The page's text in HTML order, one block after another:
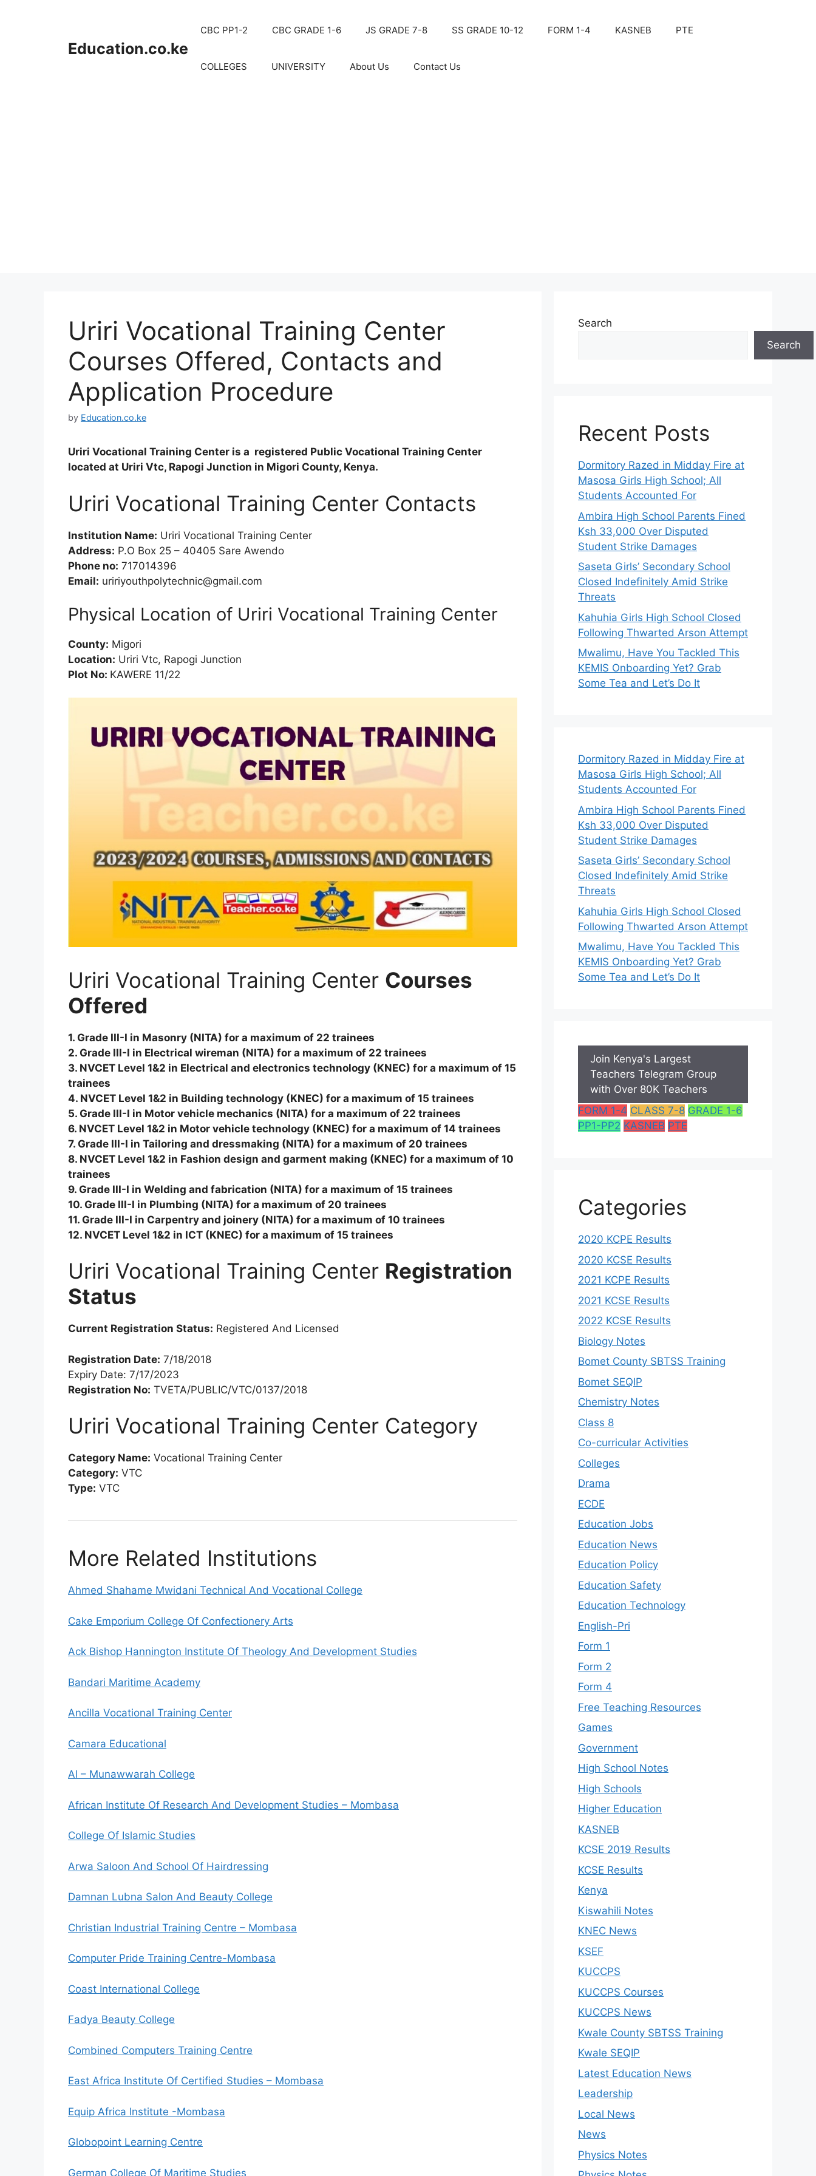
Education.co.ke
CBC PP1-2 CBC GRADE 1-6 JS GRADE 7-8 SS GRADE 10-12 FORM 1-4 KASNEB PTE
COLLEGES UNIVERSITY About Us Contact Us
Uriri Vocational Training Center
Courses Offered, Contacts and
Application Procedure
by Education.co.ke
Uriri Vocational Training Center is a registered Public Vocational Training Center
located at Uriri Vtc, Rapogi Junction in Migori County, Kenya.
Uriri Vocational Training Center Contacts
Institution Name: Uriri Vocational Training Center
Address: P.O Box 25 – 40405 Sare Awendo
Phone no: 717014396
Email: uririyouthpolytechnic@gmail.com
Physical Location of Uriri Vocational Training Center
County: Migori
Location: Uriri Vtc, Rapogi Junction
Plot No: KAWERE 11/22
Uriri Vocational Training Center Courses
Offered
1. Grade III-I in Masonry (NITA) for a maximum of 22 trainees
2. Grade III-I in Electrical wireman (NITA) for a maximum of 22 trainees
3. NVCET Level 1&2 in Electrical and electronics technology (KNEC) for a maximum of 15
trainees
4. NVCET Level 1&2 in Building technology (KNEC) for a maximum of 15 trainees
5. Grade III-I in Motor vehicle mechanics (NITA) for a maximum of 22 trainees
6. NVCET Level 1&2 in Motor vehicle technology (KNEC) for a maximum of 14 trainees
7. Grade III-I in Tailoring and dressmaking (NITA) for a maximum of 20 trainees
8. NVCET Level 1&2 in Fashion design and garment making (KNEC) for a maximum of 10
trainees
9. Grade III-I in Welding and fabrication (NITA) for a maximum of 15 trainees
10. Grade III-I in Plumbing (NITA) for a maximum of 20 trainees
11. Grade III-I in Carpentry and joinery (NITA) for a maximum of 10 trainees
12. NVCET Level 1&2 in ICT (KNEC) for a maximum of 15 trainees
Uriri Vocational Training Center Registration
Status
Current Registration Status: Registered And Licensed
Registration Date: 7/18/2018
Expiry Date: 7/17/2023
Registration No: TVETA/PUBLIC/VTC/0137/2018
Uriri Vocational Training Center Category
Category Name: Vocational Training Center
Category: VTC
Type: VTC
More Related Institutions
Ahmed Shahame Mwidani Technical And Vocational College
Cake Emporium College Of Confectionery Arts
Ack Bishop Hannington Institute Of Theology And Development Studies
Bandari Maritime Academy
Ancilla Vocational Training Center
Camara Educational
Al – Munawwarah College
African Institute Of Research And Development Studies – Mombasa
College Of Islamic Studies
Arwa Saloon And School Of Hairdressing
Damnan Lubna Salon And Beauty College
Christian Industrial Training Centre – Mombasa
Computer Pride Training Centre-Mombasa
Coast International College
Fadya Beauty College
Combined Computers Training Centre
East Africa Institute Of Certified Studies – Mombasa
Equip Africa Institute -Mombasa
Globopoint Learning Centre
German College Of Maritime Studies
Search
Search
Recent Posts
Dormitory Razed in Midday Fire at
Masosa Girls High School; All
Students Accounted For
Ambira High School Parents Fined
Ksh 33,000 Over Disputed
Student Strike Damages
Saseta Girls’ Secondary School
Closed Indefinitely Amid Strike
Threats
Kahuhia Girls High School Closed
Following Thwarted Arson Attempt
Mwalimu, Have You Tackled This
KEMIS Onboarding Yet? Grab
Some Tea and Let’s Do It
Dormitory Razed in Midday Fire at
Masosa Girls High School; All
Students Accounted For
Ambira High School Parents Fined
Ksh 33,000 Over Disputed
Student Strike Damages
Saseta Girls’ Secondary School
Closed Indefinitely Amid Strike
Threats
Kahuhia Girls High School Closed
Following Thwarted Arson Attempt
Mwalimu, Have You Tackled This
KEMIS Onboarding Yet? Grab
Some Tea and Let’s Do It
Join Kenya's Largest
Teachers Telegram Group
with Over 80K Teachers
FORM 1-4 CLASS 7-8 GRADE 1-6
PP1-PP2 KASNEB PTE
Categories
2020 KCPE Results
2020 KCSE Results
2021 KCPE Results
2021 KCSE Results
2022 KCSE Results
Biology Notes
Bomet County SBTSS Training
Bomet SEQIP
Chemistry Notes
Class 8
Co-curricular Activities
Colleges
Drama
ECDE
Education Jobs
Education News
Education Policy
Education Safety
Education Technology
English-Pri
Form 1
Form 2
Form 4
Free Teaching Resources
Games
Government
High School Notes
High Schools
Higher Education
KASNEB
KCSE 2019 Results
KCSE Results
Kenya
Kiswahili Notes
KNEC News
KSEF
KUCCPS
KUCCPS Courses
KUCCPS News
Kwale County SBTSS Training
Kwale SEQIP
Latest Education News
Leadership
Local News
News
Physics Notes